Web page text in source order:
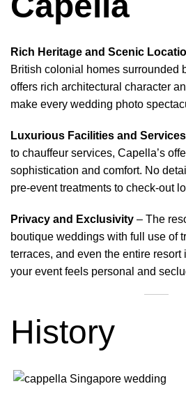
Rich Heritage and Scenic
British colonial homes surrounded
offers rich architectural character
make every wedding photo
Luxurious Facilities and Services
to chauffeur services, Capella’s
sophistication and comfort. No
pre‑event treatments to check‑out
Privacy and Exclusivity – The
boutique weddings with full use of
terraces, and even the entire resort
your event feels personal and
History